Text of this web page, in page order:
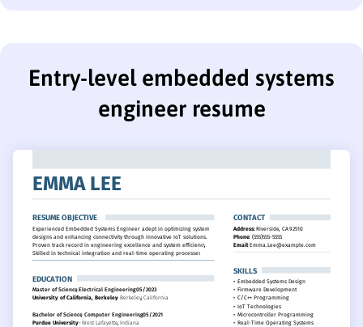
Entry-level embedded systems
engineer resume